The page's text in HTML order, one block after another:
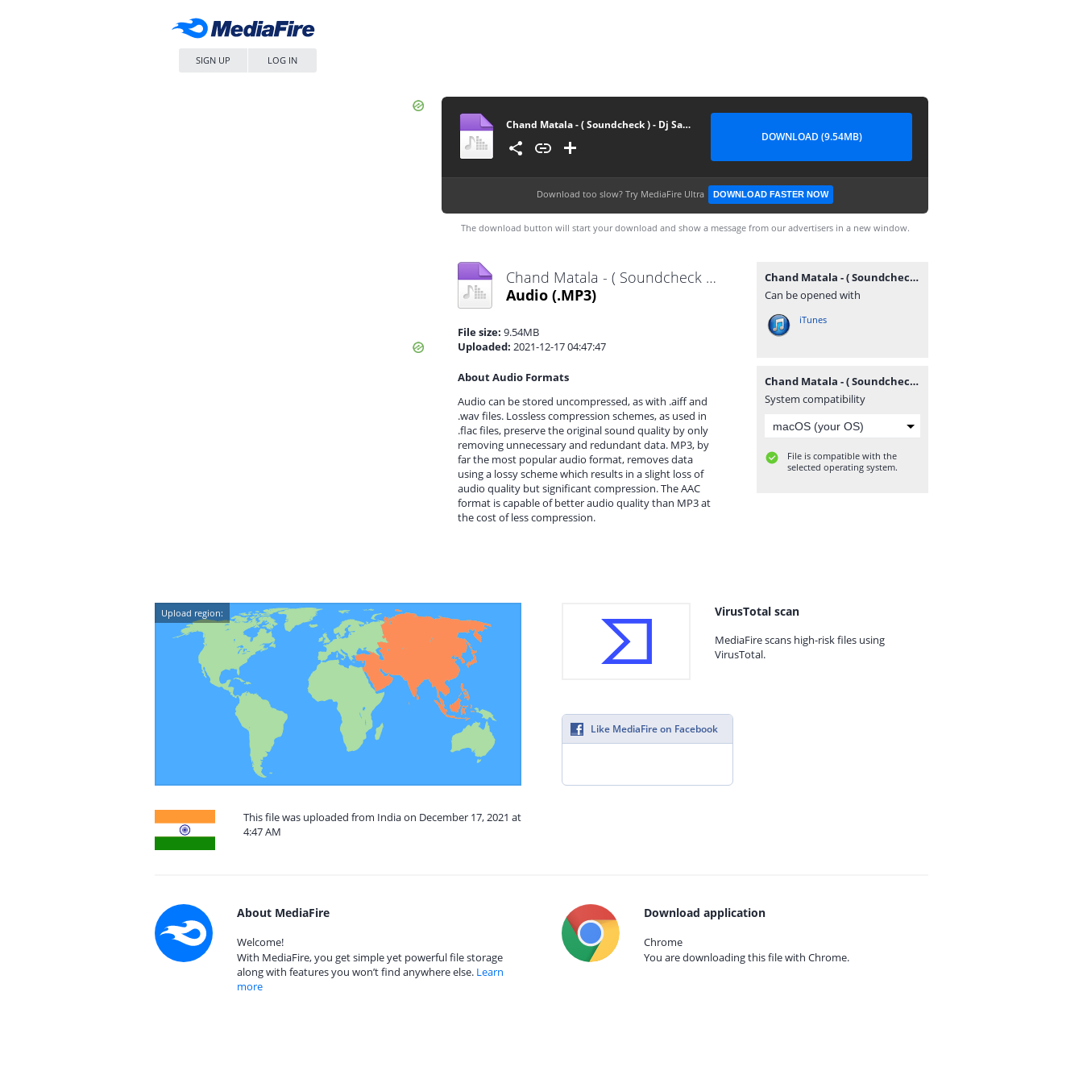
SIGN UP LOG IN
Chand Matala - ( Soundcheck ) - Dj Sahil Sg X Dj Piyush Pune(GrooveMarathi.in)
DOWNLOAD (9.54MB)
Download too slow? Try MediaFire Ultra DOWNLOAD FASTER NOW
The download button will start your download and show a message from our advertisers in a new window.
Chand Matala - ( Soundcheck ) - Dj Sahil Sg X Dj Piyush Pune(GrooveMarathi.in).mp3
Audio (.MP3)
File size: 9.54MB
Uploaded: 2021-12-17 04:47:47
About Audio Formats
Audio can be stored uncompressed, as with .aiff and
.wav files. Lossless compression schemes, as used in
.flac files, preserve the original sound quality by only
removing unnecessary and redundant data. MP3, by
far the most popular audio format, removes data
using a lossy scheme which results in a slight loss of
audio quality but significant compression. The AAC
format is capable of better audio quality than MP3 at
the cost of less compression.
Chand Matala - ( Soundcheck ) - Dj Sahil Sg X Dj Piyush Pune(GrooveMarathi.in).mp3
Can be opened with
iTunes
Chand Matala - ( Soundcheck ) - Dj Sahil Sg X Dj Piyush Pune(GrooveMarathi.in).mp3
System compatibility
File is compatible with the
selected operating system.
Upload region:
This file was uploaded from India on December 17, 2021 at
4:47 AM
VirusTotal scan
MediaFire scans high-risk files using
VirusTotal.
Like MediaFire on Facebook
About MediaFire
Welcome!
With MediaFire, you get simple yet powerful file storage
along with features you won’t find anywhere else. Learn
more
Download application
Chrome
You are downloading this file with Chrome.